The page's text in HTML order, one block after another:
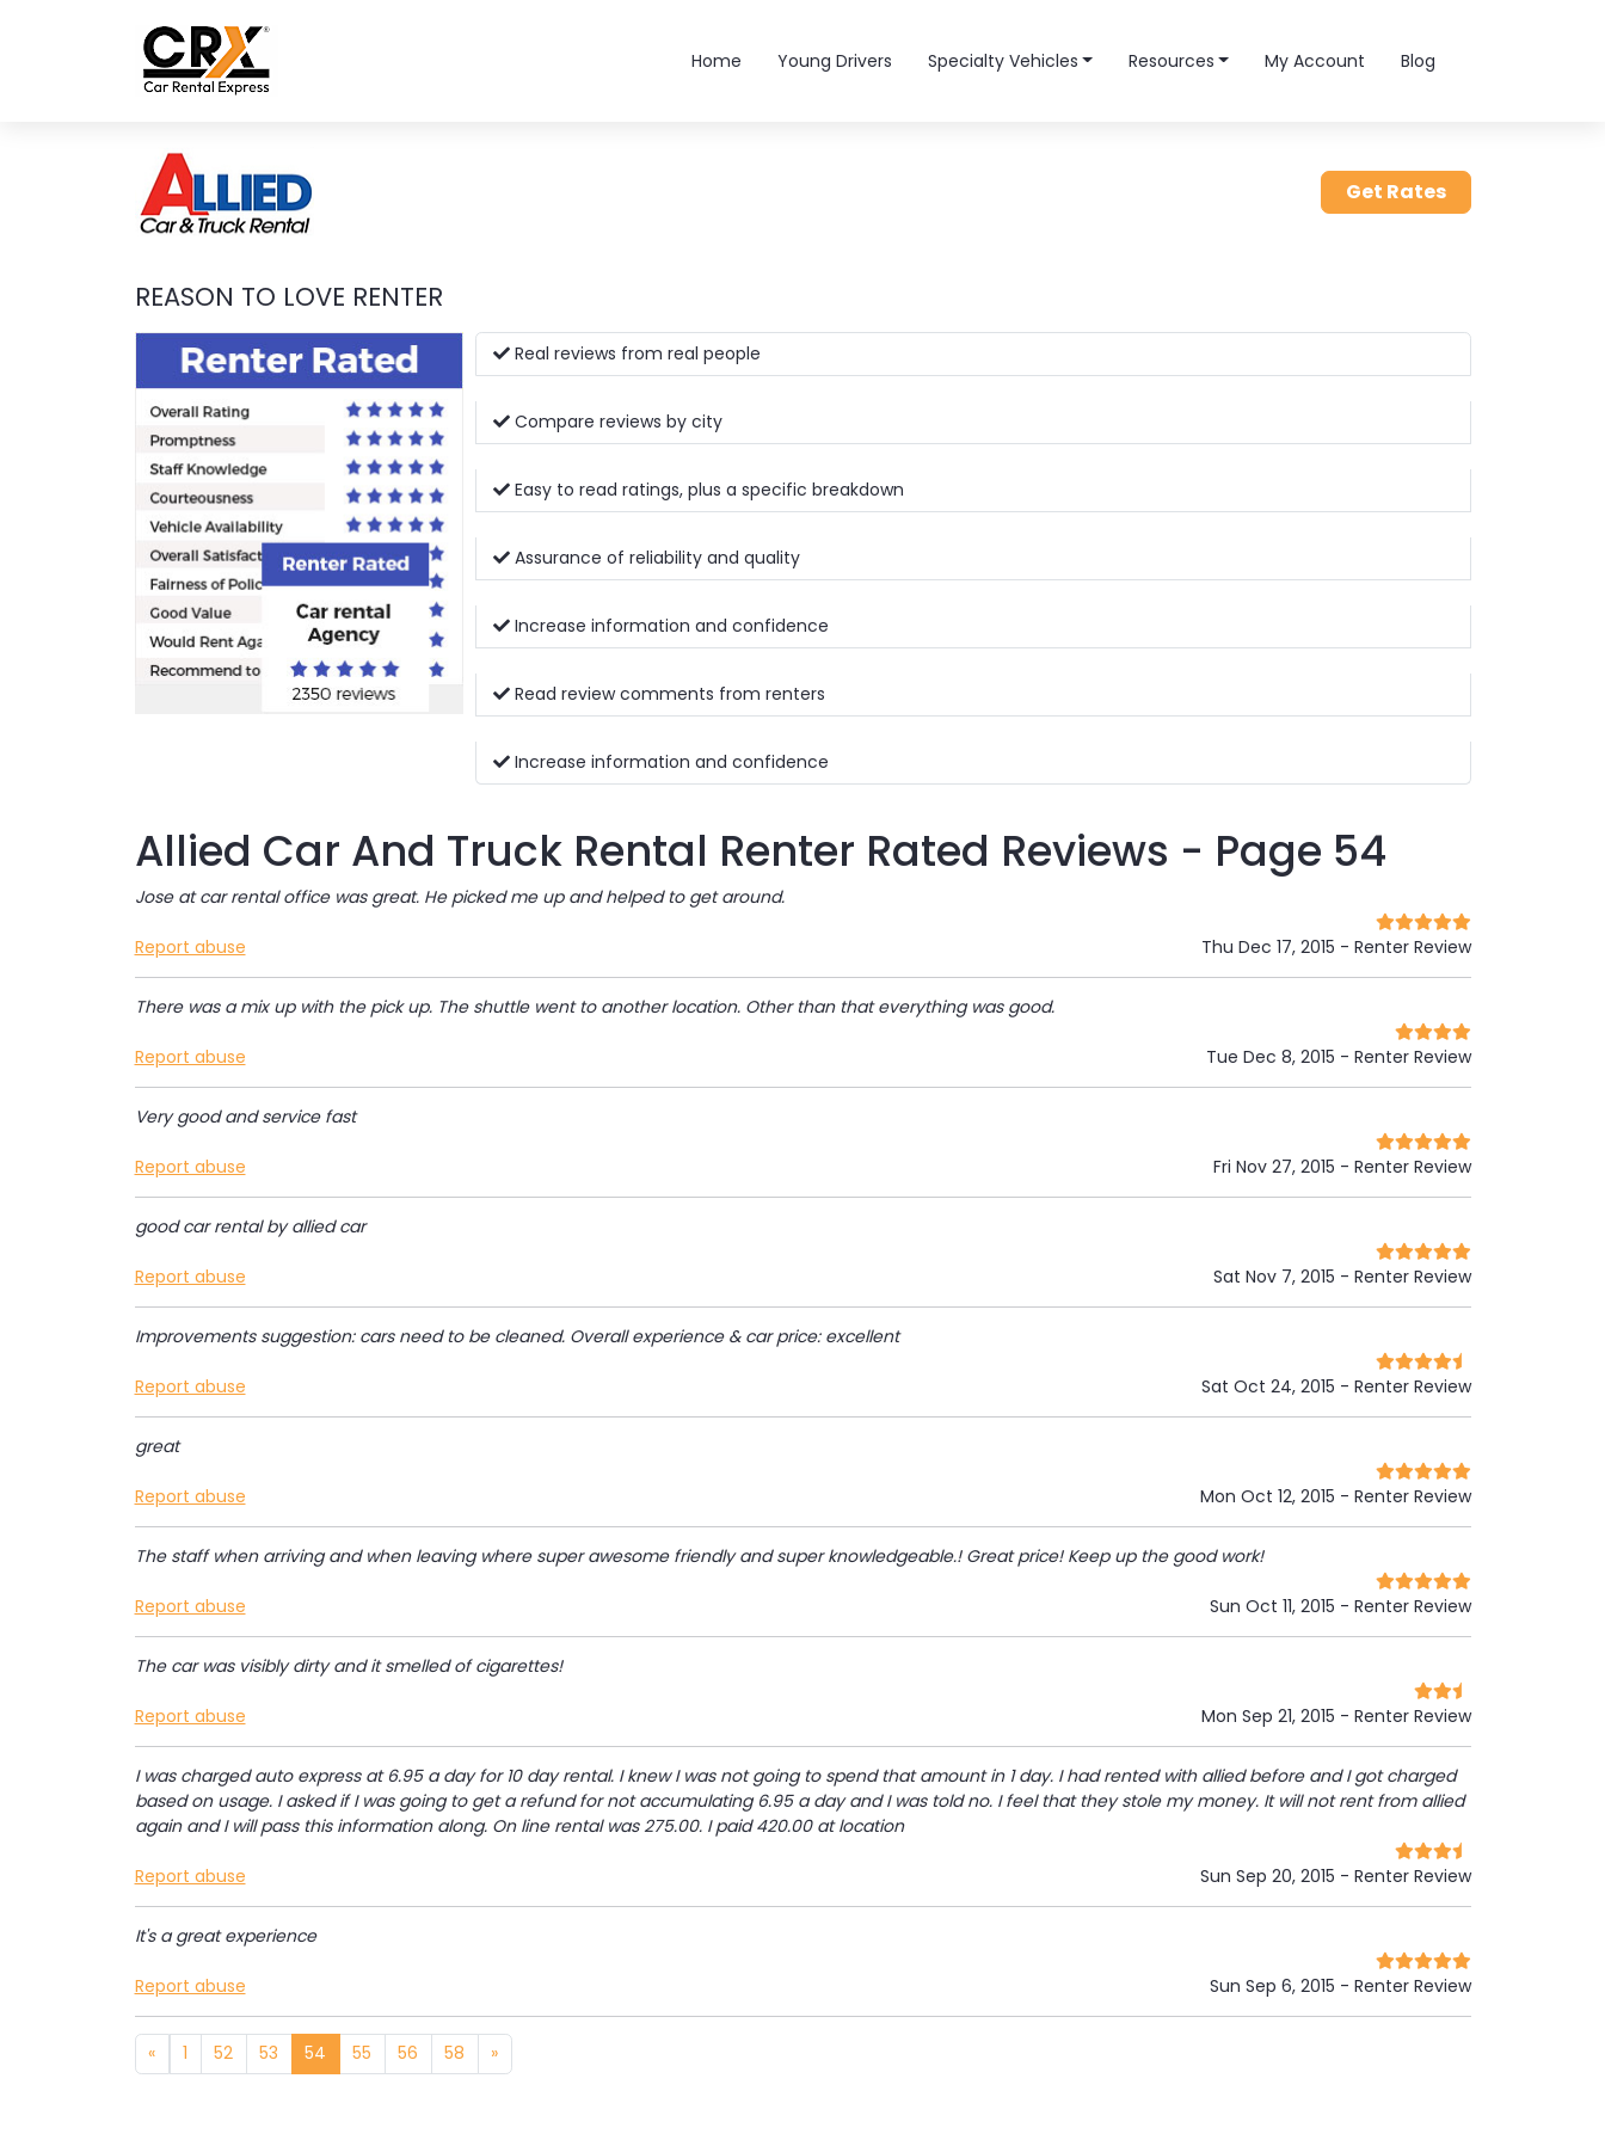
Main navigation
Home Young Drivers Specialty Vehicles Resources My Account Blog
Get Rates
REASON TO LOVE RENTER
Real reviews from real people
Compare reviews by city
Easy to read ratings, plus a specific breakdown
Assurance of reliability and quality
Increase information and confidence
Read review comments from renters
Increase information and confidence
Allied Car And Truck Rental Renter Rated Reviews - Page 54
Jose at car rental office was great. He picked me up and helped to get around.
Report abuse Thu Dec 17, 2015 - Renter Review
There was a mix up with the pick up. The shuttle went to another location. Other than that everything was good.
Report abuse Tue Dec 8, 2015 - Renter Review
Very good and service fast
Report abuse Fri Nov 27, 2015 - Renter Review
good car rental by allied car
Report abuse Sat Nov 7, 2015 - Renter Review
Improvements suggestion: cars need to be cleaned. Overall experience & car price: excellent
Report abuse Sat Oct 24, 2015 - Renter Review
great
Report abuse Mon Oct 12, 2015 - Renter Review
The staff when arriving and when leaving where super awesome friendly and super knowledgeable.! Great price! Keep up the good work!
Report abuse Sun Oct 11, 2015 - Renter Review
The car was visibly dirty and it smelled of cigarettes!
Report abuse Mon Sep 21, 2015 - Renter Review
I was charged auto express at 6.95 a day for 10 day rental. I knew I was not going to spend that amount in 1 day. I had rented with allied before and I got charged
based on usage. I asked if I was going to get a refund for not accumulating 6.95 a day and I was told no. I feel that they stole my money. It will not rent from allied
again and I will pass this information along. On line rental was 275.00. I paid 420.00 at location
Report abuse Sun Sep 20, 2015 - Renter Review
It's a great experience
Report abuse Sun Sep 6, 2015 - Renter Review
« 1 52 53 54 55 56 58 »